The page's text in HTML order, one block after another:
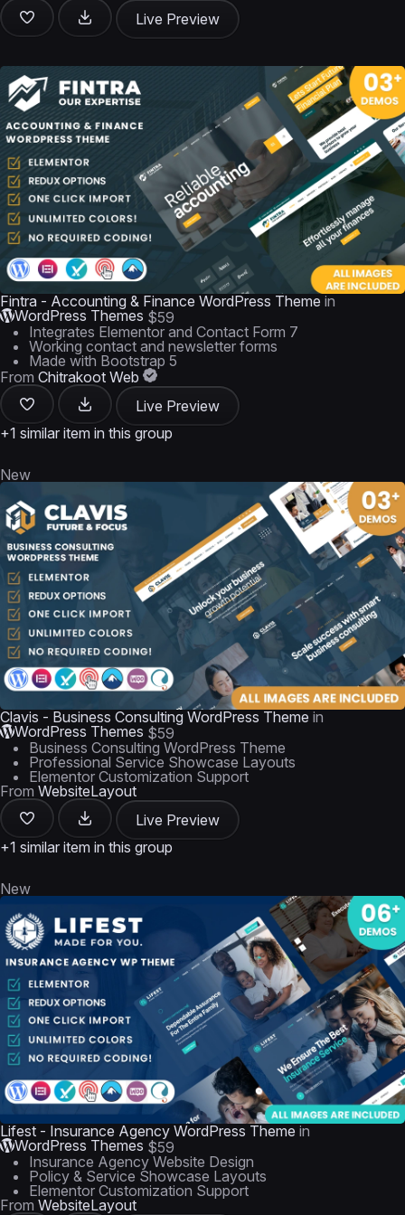
Live Preview
Fintra - Accounting & Finance WordPress Theme in
WordPress Themes $59
Integrates Elementor and Contact Form 7
Working contact and newsletter forms
Made with Bootstrap 5
From Chitrakoot Web
Live Preview
+1 similar item in this group
New
Clavis - Business Consulting WordPress Theme in
WordPress Themes $59
Business Consulting WordPress Theme
Professional Service Showcase Layouts
Elementor Customization Support
From WebsiteLayout
Live Preview
+1 similar item in this group
New
Lifest - Insurance Agency WordPress Theme in
WordPress Themes $59
Insurance Agency Website Design
Policy & Service Showcase Layouts
Elementor Customization Support
From WebsiteLayout